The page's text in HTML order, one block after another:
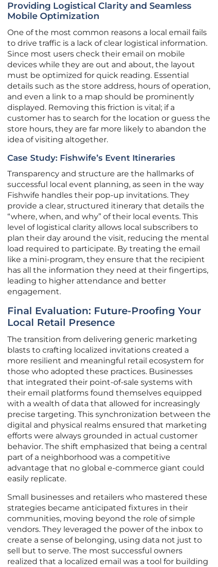
Providing Logistical Clarity and Seamless
Mobile Optimization
One of the most common reasons a local email fails
to drive traffic is a lack of clear logistical information.
Since most users check their email on mobile
devices while they are out and about, the layout
must be optimized for quick reading. Essential
details such as the store address, hours of operation,
and even a link to a map should be prominently
displayed. Removing this friction is vital; if a
customer has to search for the location or guess the
store hours, they are far more likely to abandon the
idea of visiting altogether.
Case Study: Fishwife’s Event Itineraries
Transparency and structure are the hallmarks of
successful local event planning, as seen in the way
Fishwife handles their pop-up invitations. They
provide a clear, structured itinerary that details the
“where, when, and why” of their local events. This
level of logistical clarity allows local subscribers to
plan their day around the visit, reducing the mental
load required to participate. By treating the email
like a mini-program, they ensure that the recipient
has all the information they need at their fingertips,
leading to higher attendance and better
engagement.
Final Evaluation: Future-Proofing Your
Local Retail Presence
The transition from delivering generic marketing
blasts to crafting localized invitations created a
more resilient and meaningful retail ecosystem for
those who adopted these practices. Businesses
that integrated their point-of-sale systems with
their email platforms found themselves equipped
with a wealth of data that allowed for increasingly
precise targeting. This synchronization between the
digital and physical realms ensured that marketing
efforts were always grounded in actual customer
behavior. The shift emphasized that being a central
part of a neighborhood was a competitive
advantage that no global e-commerce giant could
easily replicate.
Small businesses and retailers who mastered these
strategies became anticipated fixtures in their
communities, moving beyond the role of simple
vendors. They leveraged the power of the inbox to
create a sense of belonging, using data not just to
sell but to serve. The most successful owners
realized that a localized email was a tool for building